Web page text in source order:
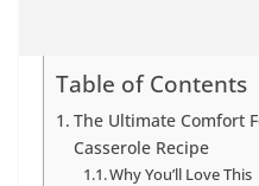
Table of Contents
The Ultimate Comfort
Casserole Recipe
Why You’ll Love This